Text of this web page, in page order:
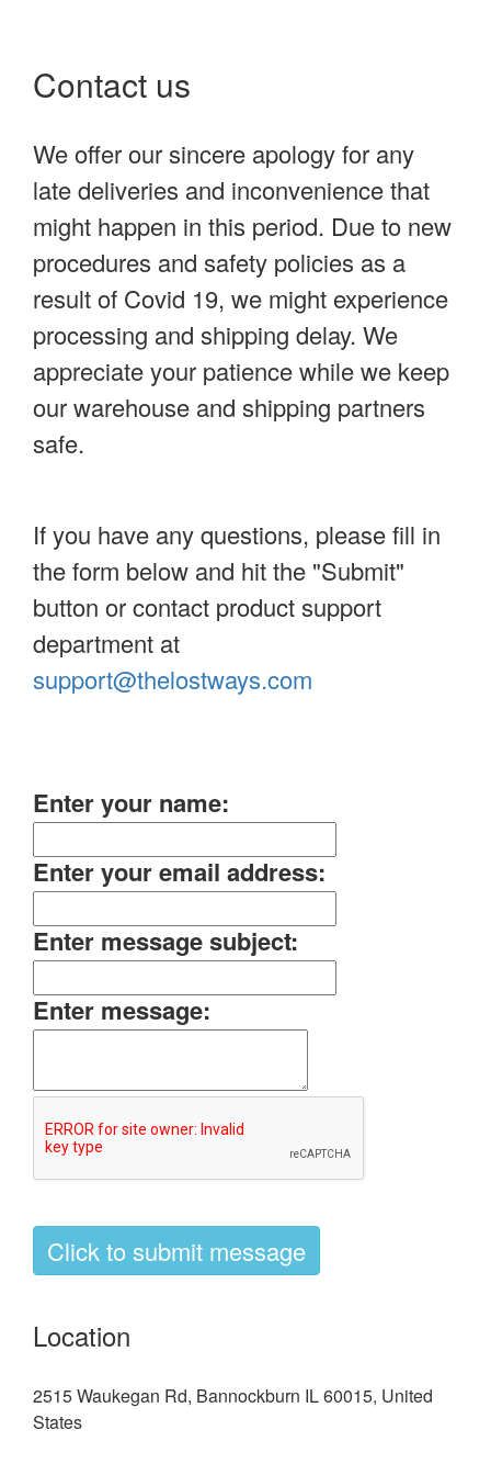
Contact us
We offer our sincere apology for any
late deliveries and inconvenience that
might happen in this period. Due to new
procedures and safety policies as a
result of Covid 19, we might experience
processing and shipping delay. We
appreciate your patience while we keep
our warehouse and shipping partners
safe.
If you have any questions, please fill in
the form below and hit the "Submit"
button or contact product support
department at
support@thelostways.com
Enter your name:
Enter your email address:
Enter message subject:
Enter message:
Location
2515 Waukegan Rd, Bannockburn IL 60015, United
States